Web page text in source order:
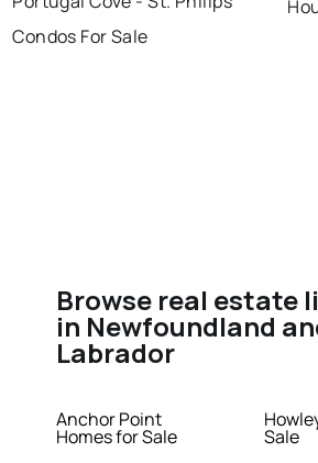
Condos For Sale
Browse real estate
in Newfoundland
Labrador
Anchor Point
Homes for Sale
Sale